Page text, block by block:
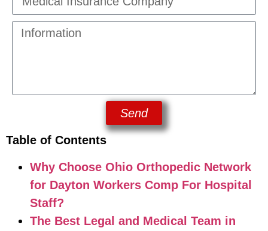
Send
Table of Contents
Why Choose Ohio Orthopedic Network
for Dayton Workers Comp For Hospital
Staff?
The Best Legal and Medical Team in